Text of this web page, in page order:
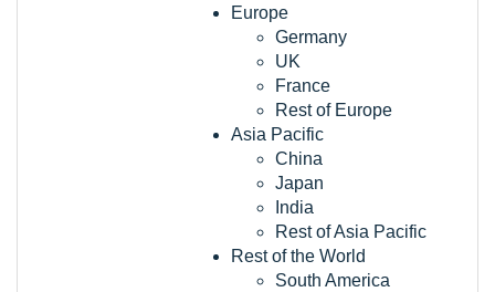
Europe
Germany
UK
France
Rest of Europe
Asia Pacific
China
Japan
India
Rest of Asia Pacific
Rest of the World
South America